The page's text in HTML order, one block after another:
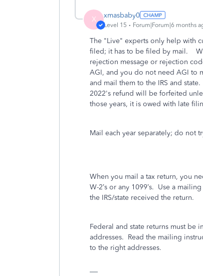
X xmasbaby0
Level 15 Forum|Forum|6 months
The "Live" experts only help with
filed; it has to be filed by mail.
rejection message or rejection
AGI, and you do not need AGI to
and mail them to the IRS and
2022's refund will be forfeited
those years, it is owed with late
Mail each year separately; do not
When you mail a tax return, you
W-2’s or any 1099’s. Use a
the IRS/state received the return.
Federal and state returns must be
addresses. Read the mailing
to the right addresses.